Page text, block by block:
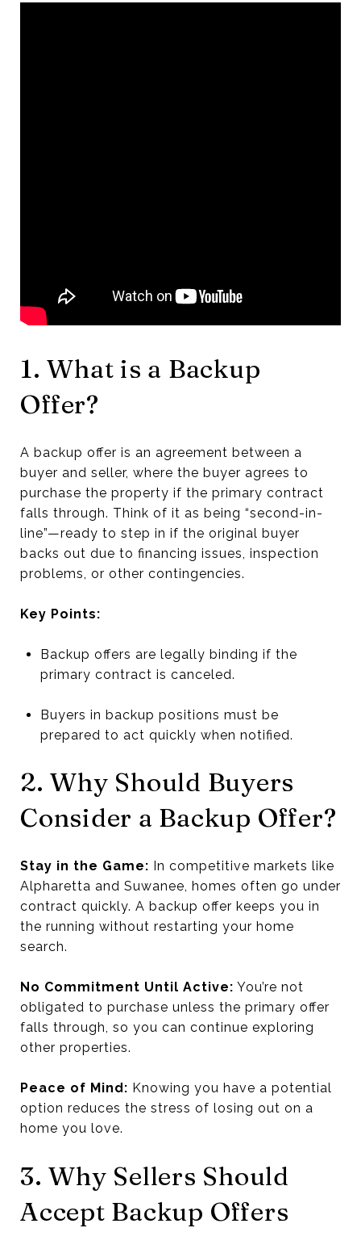
1. What is a Backup
Offer?
A backup offer is an agreement between a
buyer and seller, where the buyer agrees to
purchase the property if the primary contract
falls through. Think of it as being “second-in-
line”—ready to step in if the original buyer
backs out due to financing issues, inspection
problems, or other contingencies.
Key Points:
Backup offers are legally binding if the
primary contract is canceled.
Buyers in backup positions must be
prepared to act quickly when notified.
2. Why Should Buyers
Consider a Backup Offer?
Stay in the Game: In competitive markets like
Alpharetta and Suwanee, homes often go under
contract quickly. A backup offer keeps you in
the running without restarting your home
search.
No Commitment Until Active: You’re not
obligated to purchase unless the primary offer
falls through, so you can continue exploring
other properties.
Peace of Mind: Knowing you have a potential
option reduces the stress of losing out on a
home you love.
3. Why Sellers Should
Accept Backup Offers